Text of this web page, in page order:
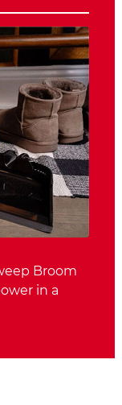
Broom
in a